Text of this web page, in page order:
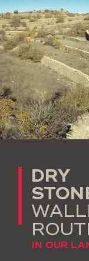
DRY
IN OUR